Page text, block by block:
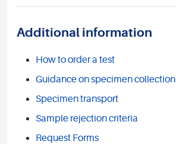
Additional information
How to order a test
Guidance on specimen collection
Specimen transport
Sample rejection criteria
Request Forms